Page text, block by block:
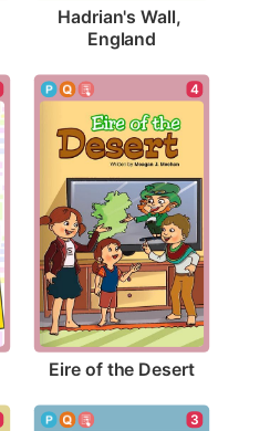
Hadrian's Wall,
England
4
Eire of the Desert
3